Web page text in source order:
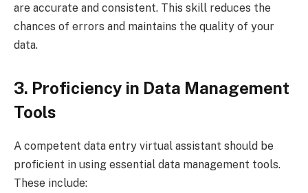
are accurate and consistent. This skill reduces the
chances of errors and maintains the quality of your
data.
3. Proficiency in Data Management
Tools
A competent data entry virtual assistant should be
proficient in using essential data management tools.
These include: